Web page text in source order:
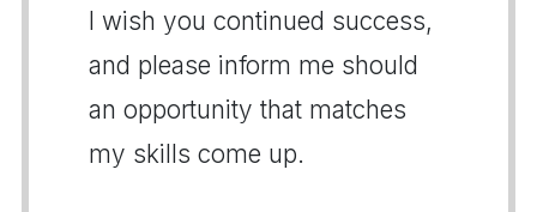
I wish you continued success,
and please inform me should
an opportunity that matches
my skills come up.